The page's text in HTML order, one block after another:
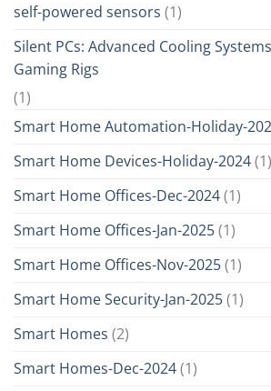
self-powered sensors (1)
Silent PCs: Advanced Cooling
Gaming Rigs
(1)
Smart Home Automation-Holiday-
Smart Home Devices-Holiday-2024(1)
Smart Home Offices-Dec-2024(1)
Smart Home Offices-Jan-2025(1)
Smart Home Offices-Nov-2025(1)
Smart Home Security-Jan-2025(1)
Smart Homes (2)
Smart Homes-Dec-2024(1)